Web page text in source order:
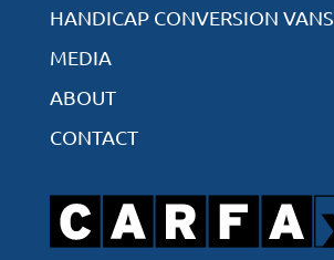
HANDICAP CONVERSION VANS
MEDIA
ABOUT
CONTACT